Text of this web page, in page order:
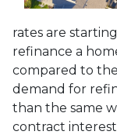
rates are
refinance a
compared to
demand for
than the same
contract